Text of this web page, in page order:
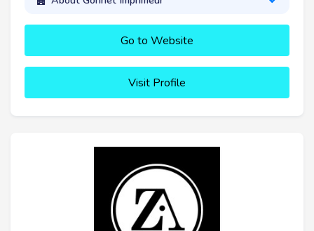
Go to Website
Visit Profile